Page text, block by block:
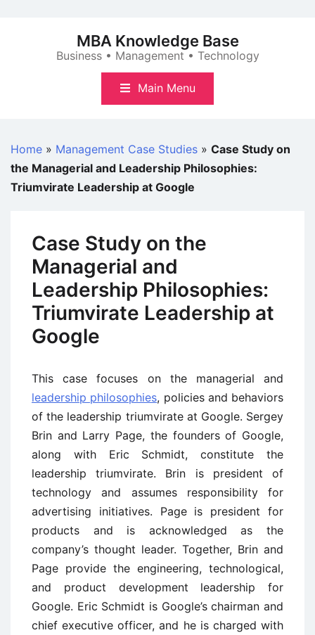
MBA Knowledge Base
Business • Management • Technology
Main Menu
Home » Management Case Studies » Case Study on
the Managerial and Leadership Philosophies:
Triumvirate Leadership at Google
Case Study on the
Managerial and
Leadership Philosophies:
Triumvirate Leadership at
Google
This case focuses on the managerial and
leadership philosophies, policies and behaviors
of the leadership triumvirate at Google. Sergey
Brin and Larry Page, the founders of Google,
along with Eric Schmidt, constitute the
leadership triumvirate. Brin is president of
technology and assumes responsibility for
advertising initiatives. Page is president for
products and is acknowledged as the
company’s thought leader. Together, Brin and
Page provide the engineering, technological,
and product development leadership for
Google. Eric Schmidt is Google’s chairman and
chief executive officer, and he is charged with